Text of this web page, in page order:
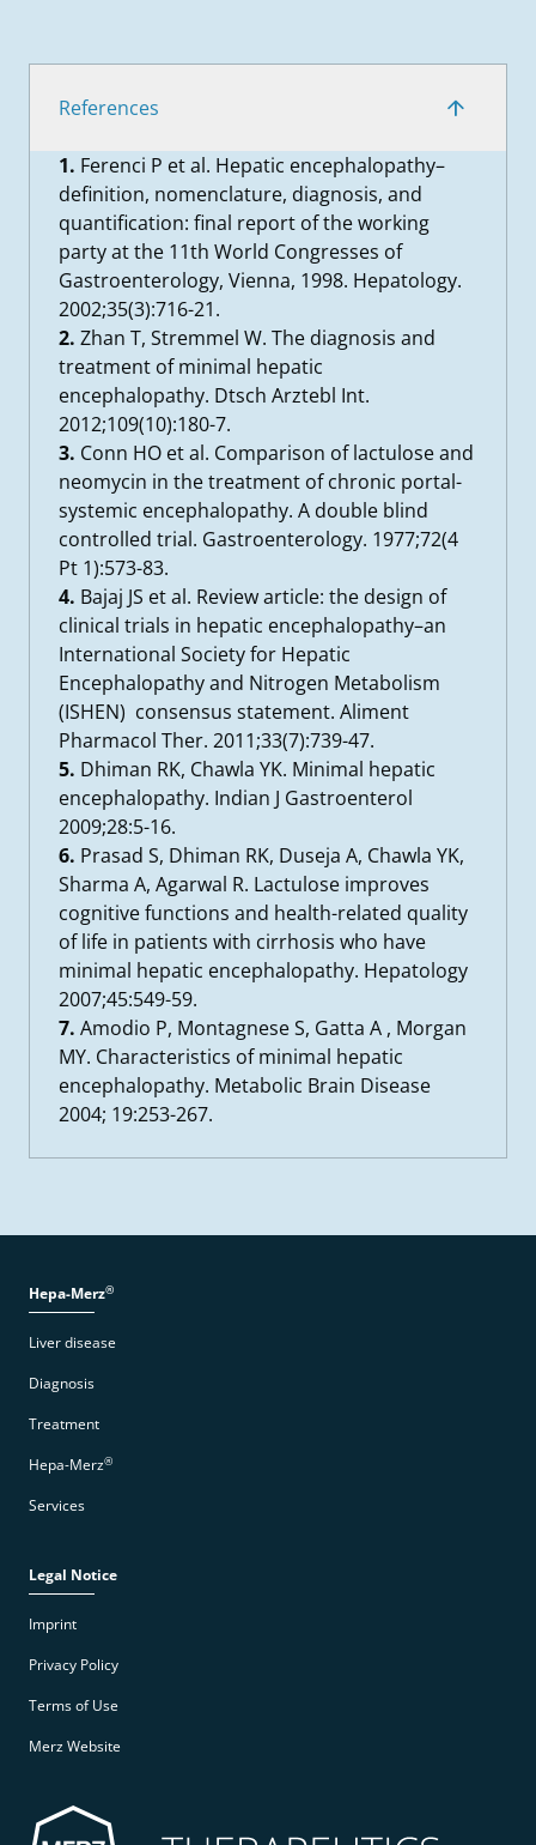
References
1. Ferenci P et al. Hepatic encephalopathy–
definition, nomenclature, diagnosis, and
quantification: final report of the working
party at the 11th World Congresses of
Gastroenterology, Vienna, 1998. Hepatology.
2002;35(3):716-21.
2. Zhan T, Stremmel W. The diagnosis and
treatment of minimal hepatic
encephalopathy. Dtsch Arztebl Int.
2012;109(10):180-7.
3. Conn HO et al. Comparison of lactulose and
neomycin in the treatment of chronic portal-
systemic encephalopathy. A double blind
controlled trial. Gastroenterology. 1977;72(4
Pt 1):573-83.
4. Bajaj JS et al. Review article: the design of
clinical trials in hepatic encephalopathy–an
International Society for Hepatic
Encephalopathy and Nitrogen Metabolism
(ISHEN) consensus statement. Aliment
Pharmacol Ther. 2011;33(7):739-47.
5. Dhiman RK, Chawla YK. Minimal hepatic
encephalopathy. Indian J Gastroenterol
2009;28:5-16.
6. Prasad S, Dhiman RK, Duseja A, Chawla YK,
Sharma A, Agarwal R. Lactulose improves
cognitive functions and health-related quality
of life in patients with cirrhosis who have
minimal hepatic encephalopathy. Hepatology
2007;45:549-59.
7. Amodio P, Montagnese S, Gatta A , Morgan
MY. Characteristics of minimal hepatic
encephalopathy. Metabolic Brain Disease
2004; 19:253-267.
Hepa-Merz®
Liver disease
Diagnosis
Treatment
Hepa-Merz®
Services
Legal Notice
Imprint
Privacy Policy
Terms of Use
Merz Website